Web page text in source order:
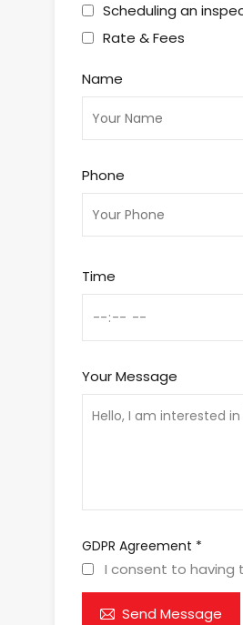
Scheduling an
Rate & Fees
Name
Phone
Time
Your Message
GDPR Agreement *
I consent to having
Send Message